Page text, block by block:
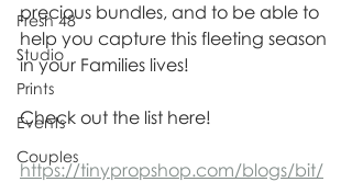
Fresh 48
Studio
Prints
Events
Couples
precious bundles, and to be able to
help you capture this fleeting season
in your Families lives!
Check out the list here!
https://tinypropshop.com/blogs/bit/